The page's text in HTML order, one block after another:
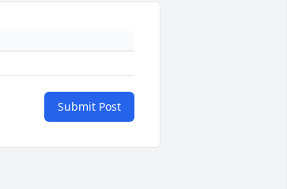
Submit Post